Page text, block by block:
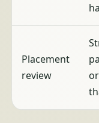
Placement
review